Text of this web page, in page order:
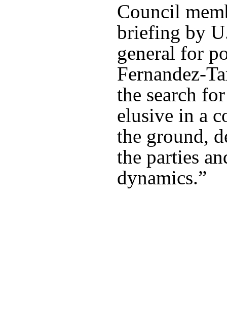
Council
briefing by
general for
Fernandez-
the search
elusive in a
the ground,
the parties
dynamics.”